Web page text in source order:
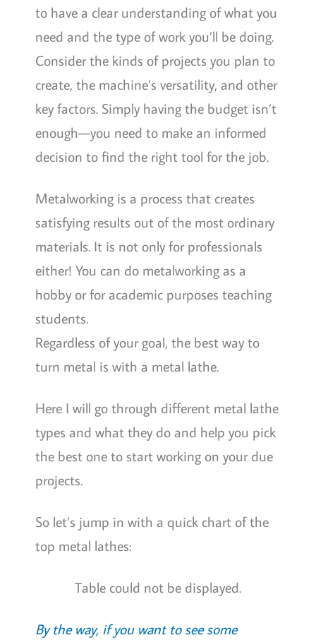
to have a clear understanding of what you
need and the type of work you’ll be doing.
Consider the kinds of projects you plan to
create, the machine’s versatility, and other
key factors. Simply having the budget isn’t
enough—you need to make an informed
decision to find the right tool for the job.
Metalworking is a process that creates
satisfying results out of the most ordinary
materials. It is not only for professionals
either! You can do metalworking as a
hobby or for academic purposes teaching
students.
Regardless of your goal, the best way to
turn metal is with a metal lathe.
Here I will go through different metal lathe
types and what they do and help you pick
the best one to start working on your due
projects.
So let’s jump in with a quick chart of the
top metal lathes:
Table could not be displayed.
By the way, if you want to see some